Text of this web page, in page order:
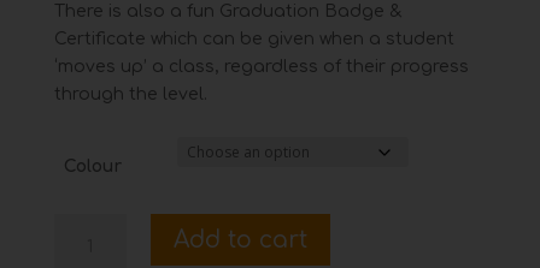
There is also a fun Graduation Badge &
Certificate which can be given when a student
‘moves up’ a class, regardless of their progress
through the level.
Colour
Add to cart